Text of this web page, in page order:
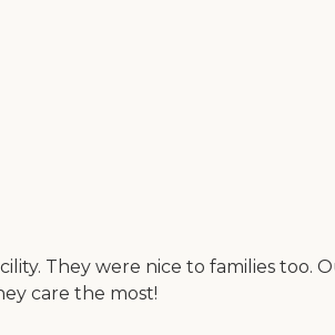
They were nice to families
care the most!